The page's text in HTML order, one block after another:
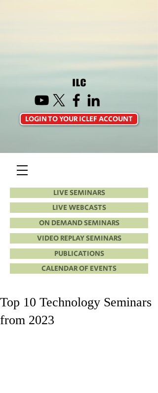
LIVE SEMINARS
LIVE WEBCASTS
ON DEMAND SEMINARS
VIDEO REPLAY SEMINARS
PUBLICATIONS
CALENDAR OF EVENTS
LOGIN TO YOUR ICLEF ACCOUNT
Top 10 Technology Seminars
from 2023